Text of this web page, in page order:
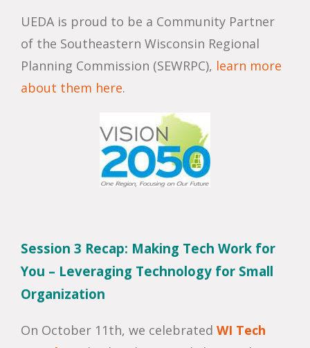
UEDA is proud to be a Community Partner
of the Southeastern Wisconsin Regional
Planning Commission (SEWRPC), learn more
about them here.
Session 3 Recap: Making Tech Work for
You – Leveraging Technology for Small
Organization
On October 11th, we celebrated WI Tech